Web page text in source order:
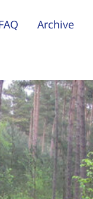
Archive